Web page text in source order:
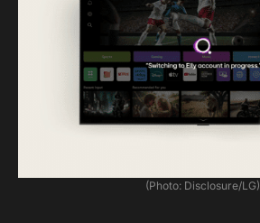
(Photo: Disclosure/LG)